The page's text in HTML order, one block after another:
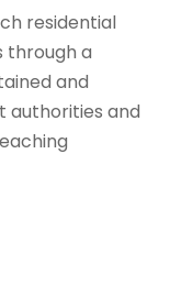
residential
through a
and
authorities and